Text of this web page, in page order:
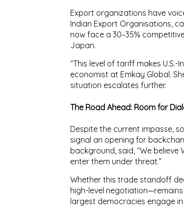
Export organizations have
Indian Export Organisations ,
now face a 30–35%
Japan.
“This level of tariff makes
economist at Emkay Global.
situation escalates further.
The Road Ahead: Room for
Despite the current impasse,
signal an opening for
background, said, “We
enter them under threat.”
Whether this trade standoff
high-level negotiation—remains
largest democracies engage